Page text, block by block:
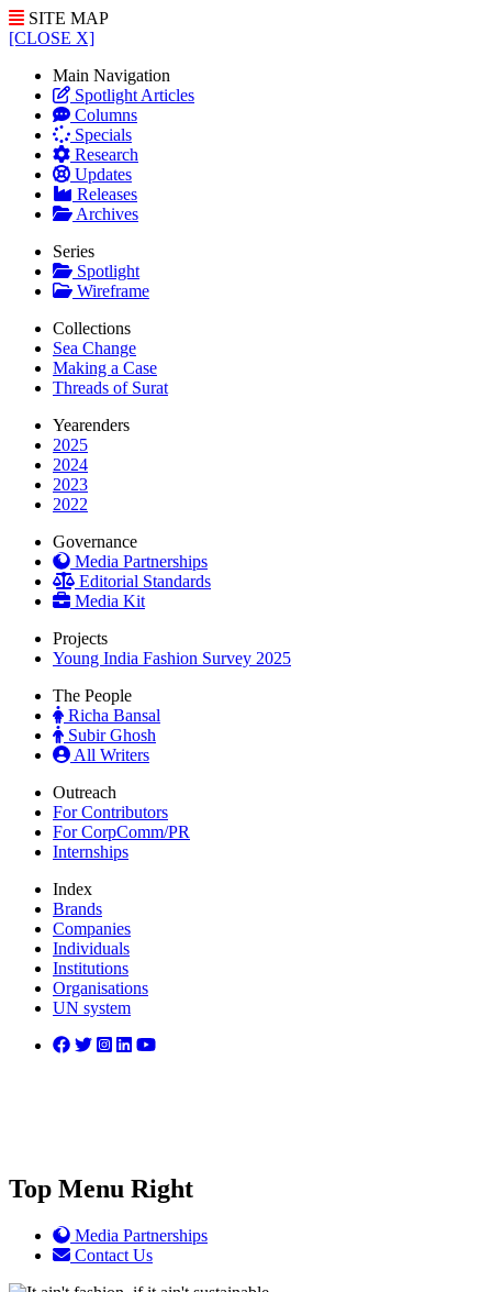
SITE MAP
[CLOSE X]
Main Navigation
Spotlight Articles
Columns
Specials
Research
Updates
Releases
Archives
Series
Spotlight
Wireframe
Collections
Sea Change
Making a Case
Threads of Surat
Yearenders
2025
2024
2023
2022
Governance
Media Partnerships
Editorial Standards
Media Kit
Projects
Young India Fashion Survey 2025
The People
Richa Bansal
Subir Ghosh
All Writers
Outreach
For Contributors
For CorpComm/PR
Internships
Index
Brands
Companies
Individuals
Institutions
Organisations
UN system
Top Menu Right
Media Partnerships
Contact Us